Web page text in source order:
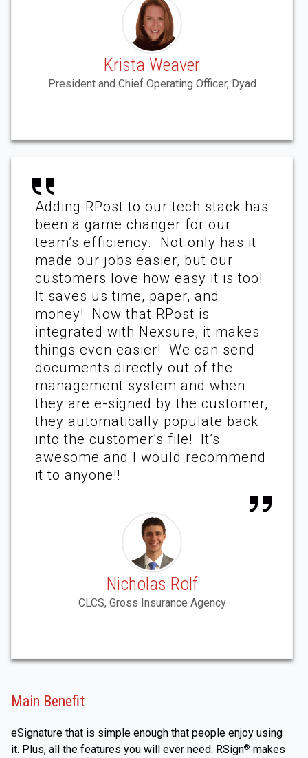
Krista Weaver
President and Chief Operating Officer, Dyad
Adding RPost to our tech stack has
been a game changer for our
team’s efficiency. Not only has it
made our jobs easier, but our
customers love how easy it is too!
It saves us time, paper, and
money! Now that RPost is
integrated with Nexsure, it makes
things even easier! We can send
documents directly out of the
management system and when
they are e-signed by the customer,
they automatically populate back
into the customer’s file! It’s
awesome and I would recommend
it to anyone!!
Nicholas Rolf
CLCS, Gross Insurance Agency
Main Benefit
eSignature that is simple enough that people enjoy using
it. Plus, all the features you will ever need. RSign® makes